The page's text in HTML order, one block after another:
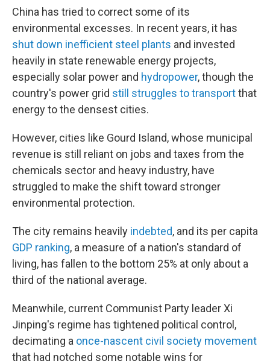
China has tried to correct some of its
environmental excesses. In recent years, it has
shut down inefficient steel plants and invested
heavily in state renewable energy projects,
especially solar power and hydropower, though the
country's power grid still struggles to transportthat
energy to the densest cities.
However, cities like Gourd Island, whose municipal
revenue is still reliant on jobs and taxes from the
chemicals sector and heavy industry, have
struggled to make the shift toward stronger
environmental protection.
The city remains heavily indebted, and its per capita
GDP ranking, a measure of a nation's standard of
living, has fallen to the bottom 25% at only about a
third of the national average.
Meanwhile, current Communist Party leader Xi
Jinping's regime has tightened political control,
decimating a once-nascent civil society movement
that had notched some notable wins for